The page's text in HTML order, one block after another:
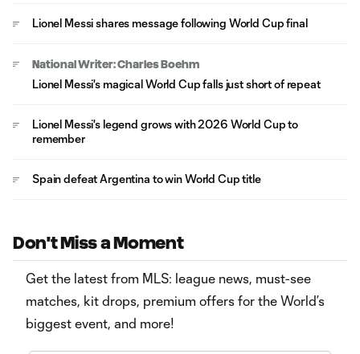
Lionel Messi shares message following World Cup final
National Writer: Charles Boehm
Lionel Messi's magical World Cup falls just short of repeat
Lionel Messi's legend grows with 2026 World Cup to
remember
Spain defeat Argentina to win World Cup title
Don't Miss a Moment
Get the latest from MLS: league news, must-see
matches, kit drops, premium offers for the World’s
biggest event, and more!